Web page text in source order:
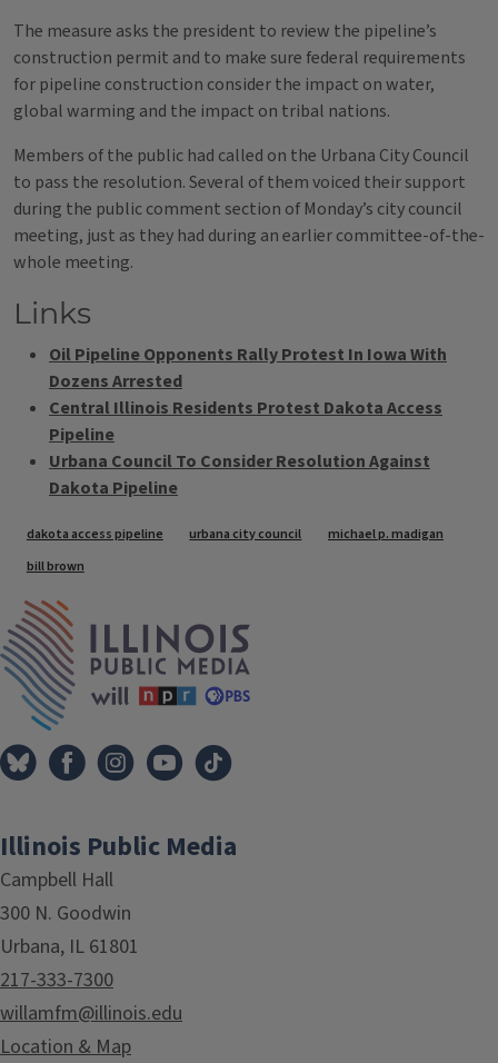
The measure asks the president to review the pipeline’s
construction permit and to make sure federal requirements
for pipeline construction consider the impact on water,
global warming and the impact on tribal nations.
Members of the public had called on the Urbana City Council
to pass the resolution. Several of them voiced their support
during the public comment section of Monday’s city council
meeting, just as they had during an earlier committee-of-the-
whole meeting.
Links
Oil Pipeline Opponents Rally Protest In Iowa With
Dozens Arrested
Central Illinois Residents Protest Dakota Access
Pipeline
Urbana Council To Consider Resolution Against
Dakota Pipeline
Tags
dakota access pipeline urbana city council
michael p. madigan
bill brown
Illinois Public Media
Campbell Hall
300 N. Goodwin
Urbana, IL 61801
217-333-7300
willamfm@illinois.edu
Location & Map